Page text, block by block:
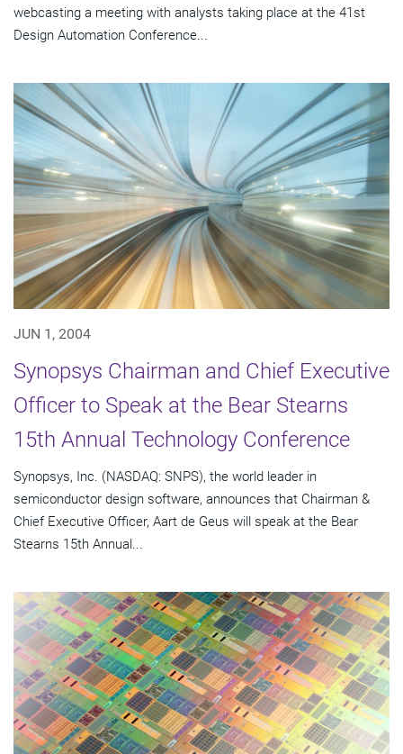
webcasting a meeting with analysts taking place at the 41st
Design Automation Conference...
JUN 1, 2004
Synopsys Chairman and Chief Executive
Officer to Speak at the Bear Stearns
15th Annual Technology Conference
Synopsys, Inc. (NASDAQ: SNPS), the world leader in
semiconductor design software, announces that Chairman &
Chief Executive Officer, Aart de Geus will speak at the Bear
Stearns 15th Annual...